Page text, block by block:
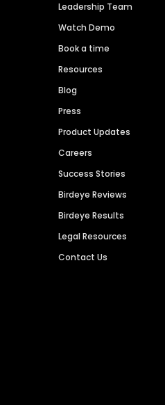
Leadership Team
Watch Demo
Book a time
Resources
Blog
Press
Product Updates
Careers
Success Stories
Birdeye Reviews
Birdeye Results
Legal Resources
Contact Us